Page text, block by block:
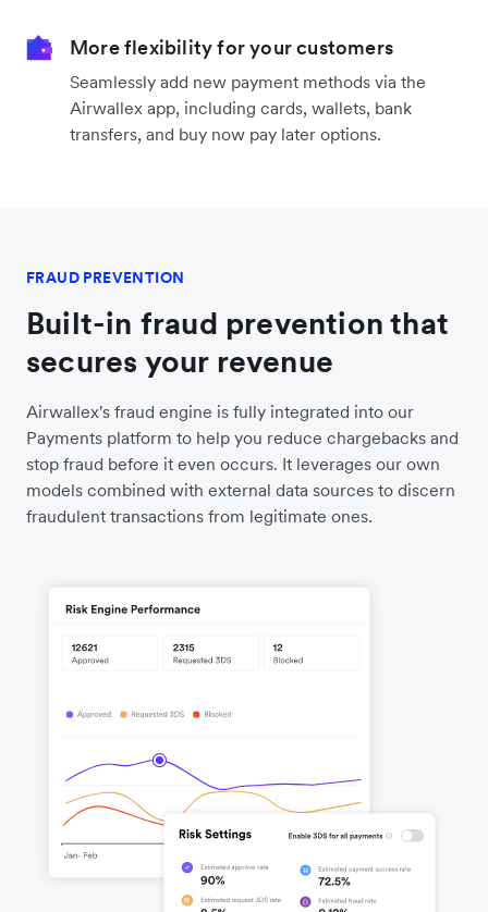
More flexibility for your customers
Seamlessly add new payment methods via the
Airwallex app, including cards, wallets, bank
transfers, and buy now pay later options.
FRAUD PREVENTION
Built-in fraud prevention that
secures your revenue
Airwallex's fraud engine is fully integrated into our
Payments platform to help you reduce chargebacks and
stop fraud before it even occurs. It leverages our own
models combined with external data sources to discern
fraudulent transactions from legitimate ones.